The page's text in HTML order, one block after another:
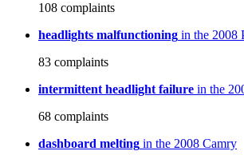
108 complaints
headlights malfunctioning in the 2008
83 complaints
intermittent headlight failure in the
68 complaints
dashboard melting in the 2008 Camry